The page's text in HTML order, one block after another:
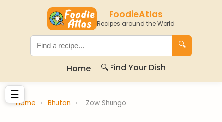
FoodieAtlas
Recipes around the World
🔍
Home 🔍 Find Your Dish
☰
Home › Bhutan › Zow Shungo